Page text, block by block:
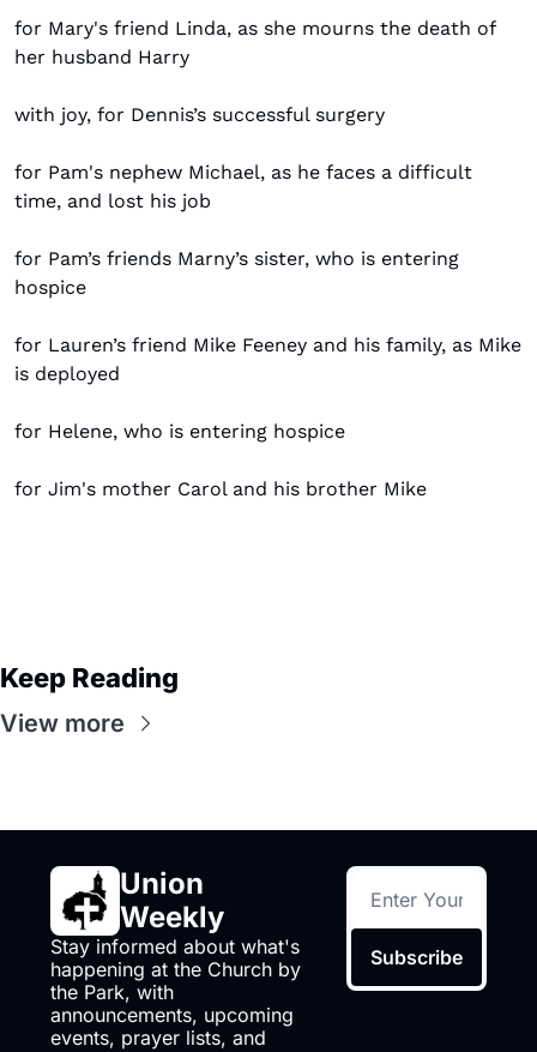
for Mary's friend Linda, as she mourns the death of
her husband Harry
with joy, for Dennis’s successful surgery
for Pam's nephew Michael, as he faces a difficult
time, and lost his job
for Pam’s friends Marny’s sister, who is entering
hospice
for Lauren’s friend Mike Feeney and his family, as Mike
is deployed
for Helene, who is entering hospice
for Jim's mother Carol and his brother Mike
Keep Reading
View more
Union
Weekly
Stay informed about what's
happening at the Church by
the Park, with
announcements, upcoming
events, prayer lists, and
Subscribe